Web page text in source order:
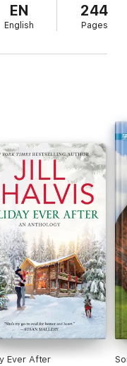
relegated him
and Chloe are his
out of the blue and
he secretly wants
and the
armor proposal
a lifetime?
EN
English
244
Pages
Ever After